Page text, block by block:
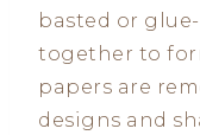
basted or
together to
papers are
designs and